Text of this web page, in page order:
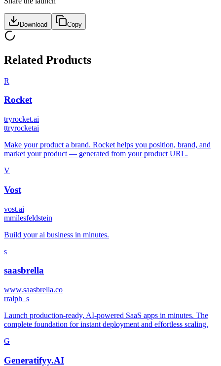
Download Copy
Related Products
R
Rocket
tryrocket.ai
ttryrocketai
Make your product a brand. Rocket helps you position, brand, and
market your product — generated from your product URL.
V
Vost
vost.ai
mmilesfeldstein
Build your ai business in minutes.
s
saasbrella
www.saasbrella.co
rralph_s
Launch production-ready, AI-powered SaaS apps in minutes. The
complete foundation for instant deployment and effortless scaling.
G
Generatifyy.AI